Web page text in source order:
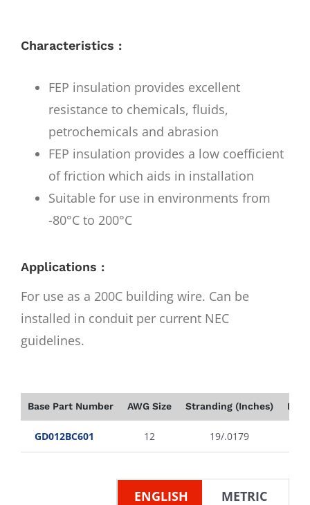
Characteristics :
FEP insulation provides excellent
resistance to chemicals, fluids,
petrochemicals and abrasion
FEP insulation provides a low coefficient
of friction which aids in installation
Suitable for use in environments from
-80°C to 200°C
Applications :
For use as a 200C building wire. Can be
installed in conduit per current NEC
guidelines.
Base Part Number AWG Size Stranding (Inches)
GD012BC601 12 19/.0179
ENGLISH METRIC